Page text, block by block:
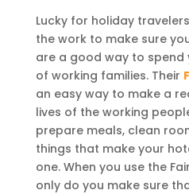
Lucky for holiday travelers,
the work to make sure
are a good way to spend
of working families. Their
an easy way to make a
lives of the working
prepare meals, clean
things that make your
one. When you use the
only do you make sure